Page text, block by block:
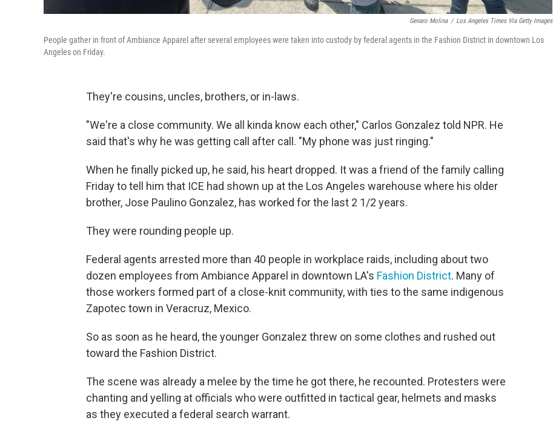
Genaro Molina / Los Angeles Times Via Getty Images
People gather in front of Ambiance Apparel after several employees were taken into custody by federal agents in the Fashion District in downtown Los
Angeles on Friday.
They're cousins, uncles, brothers, or in-laws.
"We're a close community. We all kinda know each other," Carlos Gonzalez told NPR. He
said that's why he was getting call after call. "My phone was just ringing."
When he finally picked up, he said, his heart dropped. It was a friend of the family calling
Friday to tell him that ICE had shown up at the Los Angeles warehouse where his older
brother, Jose Paulino Gonzalez, has worked for the last 2 1/2 years.
They were rounding people up.
Federal agents arrested more than 40 people in workplace raids, including about two
dozen employees from Ambiance Apparel in downtown LA's Fashion District. Many of
those workers formed part of a close-knit community, with ties to the same indigenous
Zapotec town in Veracruz, Mexico.
So as soon as he heard, the younger Gonzalez threw on some clothes and rushed out
toward the Fashion District.
The scene was already a melee by the time he got there, he recounted. Protesters were
chanting and yelling at officials who were outfitted in tactical gear, helmets and masks
as they executed a federal search warrant.